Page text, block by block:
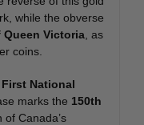
while the obverse
Victoria, as
coins.
First National
marks the 150th
Canada’s